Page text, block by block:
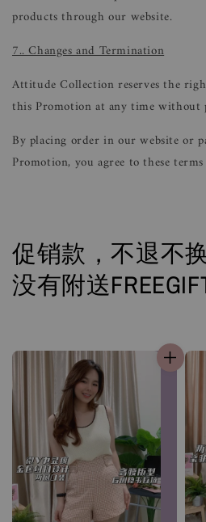
products through our website.
7.. Changes and Termination
Attitude Collection reserves the
this Promotion at any time without
By placing order in our website or
Promotion, you agree to these
促销款，不退不
没有附送